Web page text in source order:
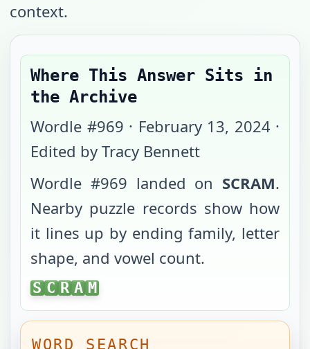
context.
Where This Answer Sits in
the Archive
Wordle #969 · February 13, 2024·
Edited by Tracy Bennett
Wordle #969 landed on SCRAM.
Nearby puzzle records show how
it lines up by ending family, letter
shape, and vowel count.
SCRAM
S C R A M
WORD SEARCH